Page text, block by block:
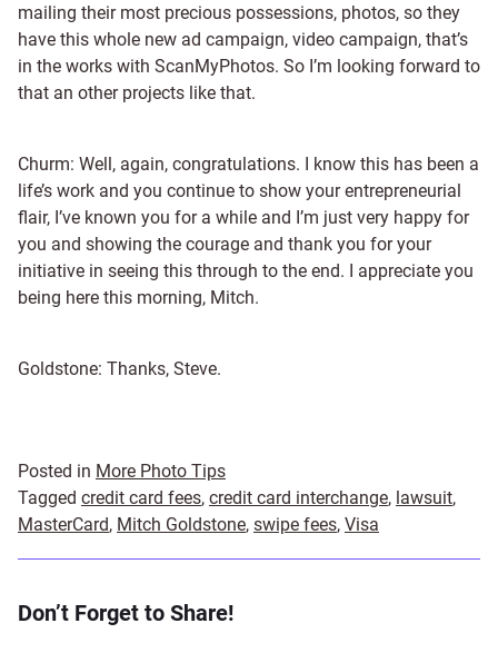
mailing their most precious possessions, photos, so they
have this whole new ad campaign, video campaign, that’s
in the works with ScanMyPhotos. So I’m looking forward to
that an other projects like that.
Churm: Well, again, congratulations. I know this has been a
life’s work and you continue to show your entrepreneurial
flair, I’ve known you for a while and I’m just very happy for
you and showing the courage and thank you for your
initiative in seeing this through to the end. I appreciate you
being here this morning, Mitch.
Goldstone: Thanks, Steve.
Posted in More Photo Tips
Tagged credit card fees, credit card interchange, lawsuit,
MasterCard, Mitch Goldstone, swipe fees, Visa
Don’t Forget to Share!